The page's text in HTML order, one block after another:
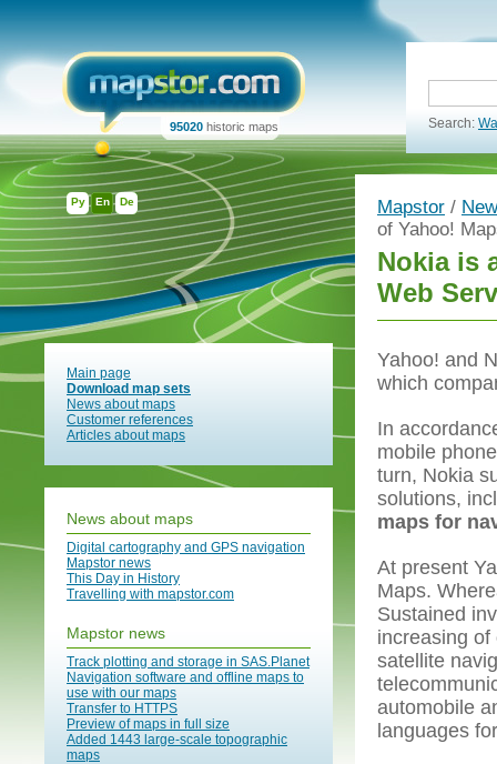
Ру En De
95020 historic maps Search:
Main page
Download map sets
News about maps
Customer references
Articles about maps
News about maps
Digital cartography and GPS navigation
Mapstor news
This Day in History
Travelling with mapstor.com
Mapstor news
Track plotting and storage in SAS.Planet
Navigation software and offline maps to
use with our maps
Transfer to HTTPS
Preview of maps in full size
Added 1443 large-scale topographic
maps
Mapstor /
of Yahoo!
Nokia is
Web
Yahoo! and
which
In
mobile
turn, Nokia
solutions,
maps for
At present
Maps.
Sustained
increasing of
satellite
automobile
languages